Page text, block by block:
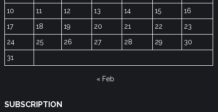
10
11 12 13 14 15
16
17
18 19 20 21 22
23
24
25 26 27 28 29
30
31
« Feb
SUBSCRIPTION